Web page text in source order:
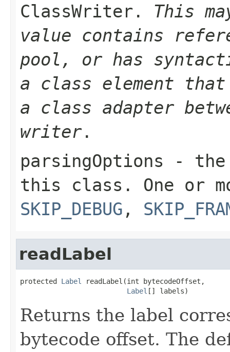
ClassWriter. This
value contains
pool, or has
a class element that
a class adapter
writer.
parsingOptions - the
this class. One or
SKIP_DEBUG ,
readLabel
protected Label
readLabel(int bytecodeOffset,
Label [] labels)
Returns the label
bytecode offset. The